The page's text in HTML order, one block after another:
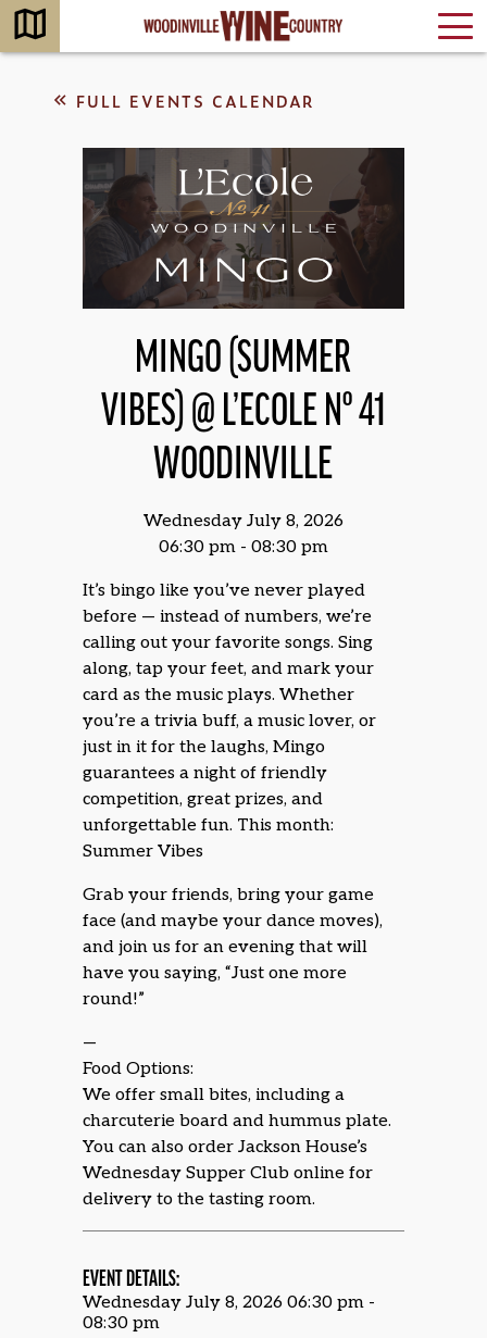
FULL EVENTS CALENDAR
MINGO (SUMMER
VIBES) @ L’ECOLE Nº 41
WOODINVILLE
Wednesday July 8, 2026
06:30 pm - 08:30 pm
It’s bingo like you’ve never played
before — instead of numbers, we’re
calling out your favorite songs. Sing
along, tap your feet, and mark your
card as the music plays. Whether
you’re a trivia buff, a music lover, or
just in it for the laughs, Mingo
guarantees a night of friendly
competition, great prizes, and
unforgettable fun. This month:
Summer Vibes
Grab your friends, bring your game
face (and maybe your dance moves),
and join us for an evening that will
have you saying, “Just one more
round!”
—
Food Options:
We offer small bites, including a
charcuterie board and hummus plate.
You can also order Jackson House’s
Wednesday Supper Club online for
delivery to the tasting room.
EVENT DETAILS:
Wednesday July 8, 2026 06:30 pm -
08:30 pm